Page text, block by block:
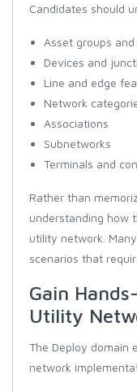
Candidates should
Asset groups
Devices and
Line and edge
Network
Associations
Subnetworks
Terminals and
Rather than
understanding how
utility network.
scenarios that
Gain
Utility
The Deploy domain
network